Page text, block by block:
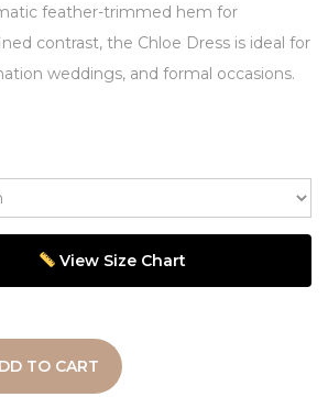
feather-trimmed hem for
contrast, the Chloe Dress is ideal for
weddings, and formal occasions.
View Size Chart
TO CART